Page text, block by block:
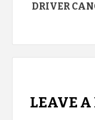
DRIVER
LEAVE A